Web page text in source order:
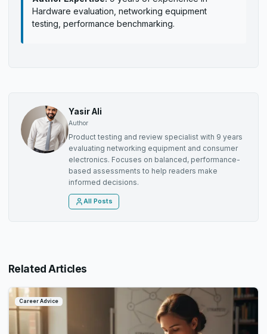
Hardware evaluation, networking equipment
testing, performance benchmarking.
Yasir Ali
Author
Product testing and review specialist with 9 years
evaluating networking equipment and consumer
electronics. Focuses on balanced, performance-
based assessments to help readers make
informed decisions.
All Posts
Related Articles
Career Advice